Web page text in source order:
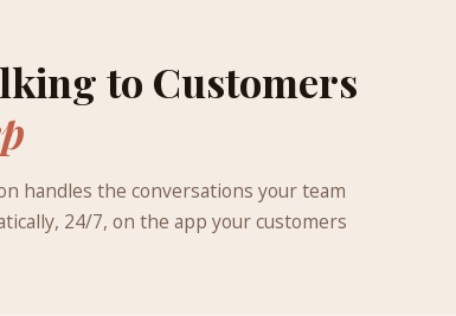
to Customers
handles the conversations your team
24/7, on the app your customers